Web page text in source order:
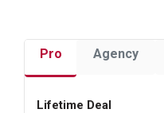
Pro Agency
Lifetime Deal